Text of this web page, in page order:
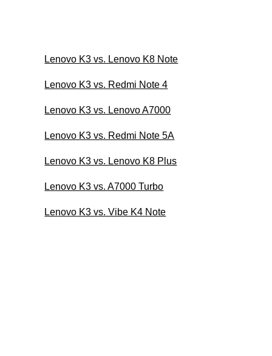
Lenovo K3 vs. Lenovo K8 Note
Lenovo K3 vs. Redmi Note 4
Lenovo K3 vs. Lenovo A7000
Lenovo K3 vs. Redmi Note 5A
Lenovo K3 vs. Lenovo K8 Plus
Lenovo K3 vs. A7000 Turbo
Lenovo K3 vs. Vibe K4 Note